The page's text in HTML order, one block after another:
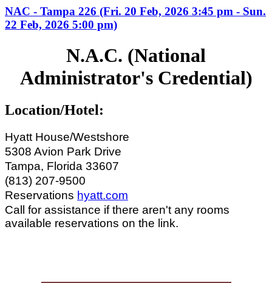
NAC - Tampa 226 (Fri. 20 Feb, 2026 3:45 pm - Sun.
22 Feb, 2026 5:00 pm)
N.A.C. (National
Administrator's Credential)
Location/Hotel:
Hyatt House/Westshore
5308 Avion Park Drive
Tampa, Florida 33607
(813) 207-9500
Reservations hyatt.com
Call for assistance if there aren't any rooms
available reservations on the link.